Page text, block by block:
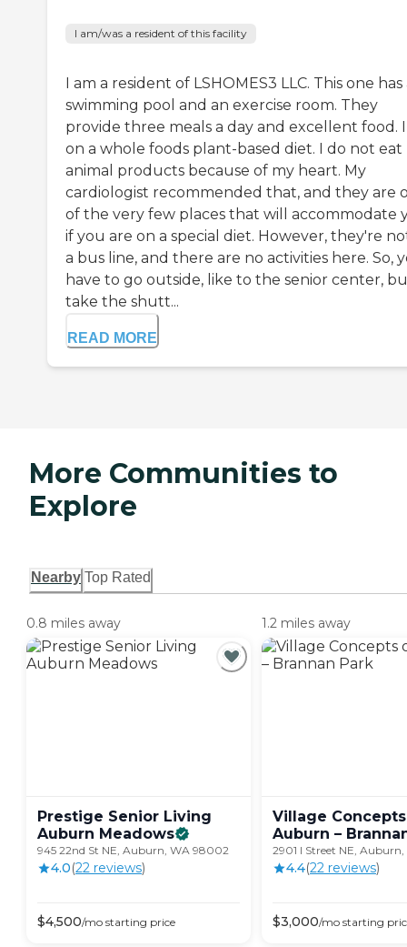
I am/was a resident of this facility
I am a resident of LSHOMES3 LLC. This one has
swimming pool and an exercise room. They
provide three meals a day and excellent food.
on a whole foods plant-based diet. I do not eat
animal products because of my heart. My
cardiologist recommended that, and they are
of the very few places that will accommodate
if you are on a special diet. However, they're
a bus line, and there are no activities here. So,
have to go outside, like to the senior center,
take the shutt...
READ MORE
More Communities to
Explore
Nearby Top Rated
0.8 miles away
Prestige Senior Living
Auburn Meadows
945 22nd St NE, Auburn, WA 98002
4.0(22 reviews)
$4,500/mo starting price
1.2 miles away
Village
Auburn –
2901 I Street NE,
4.4(22 reviews)
$3,000/mo starting